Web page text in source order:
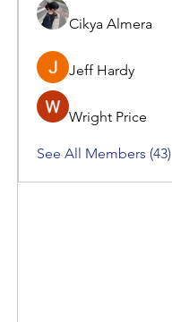
Cikya Almera
Jeff Hardy
Wright Price
See All Members (43)